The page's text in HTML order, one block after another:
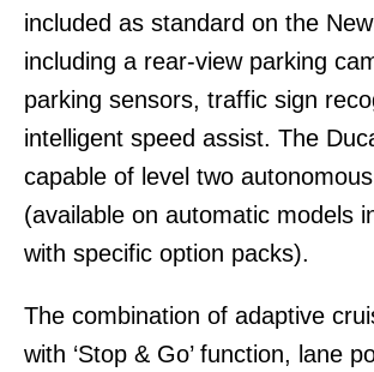
included as standard on the
including a rear-view parking
parking sensors, traffic sign
intelligent speed assist. The
capable of level two
(available on automatic models
with specific option packs).
The combination of adaptive
with ‘Stop & Go’ function, lane